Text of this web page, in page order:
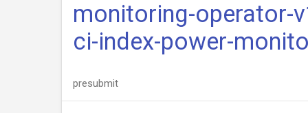
monitoring-operator-
ci-index-power-
presubmit